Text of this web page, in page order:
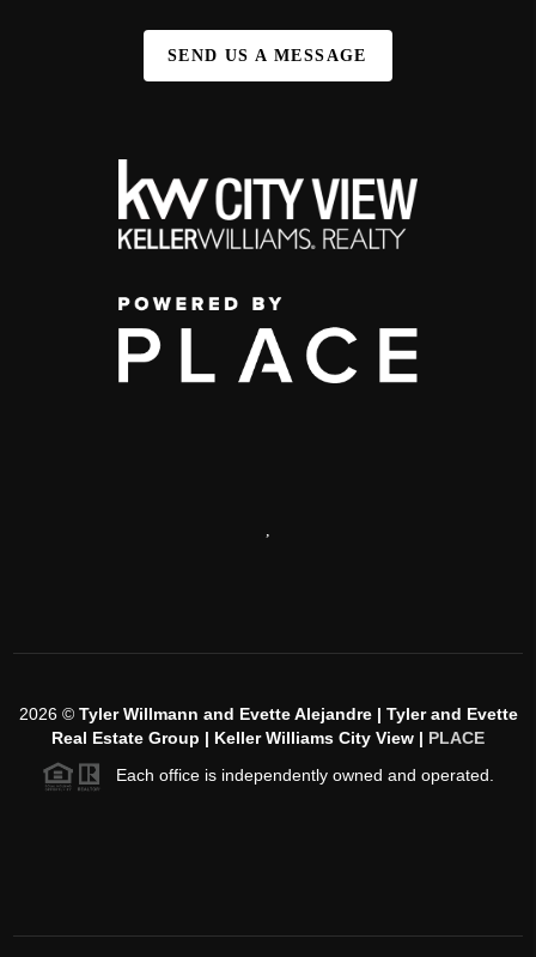
SEND US A MESSAGE
2026© Tyler Willmann and Evette Alejandre | Tyler and Evette
Real Estate Group | Keller Williams City View | PLACE
Each office is independently owned and operated.